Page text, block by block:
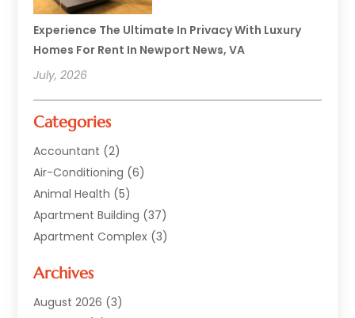
Experience The Ultimate In Privacy With Luxury
Homes For Rent In Newport News, VA
July, 2026
Categories
Accountant (2)
Air-Conditioning (6)
Animal Health (5)
Apartment Building (37)
Apartment Complex (3)
Asphalt Paving
Auto(2)
Archives
August 2026 (3)